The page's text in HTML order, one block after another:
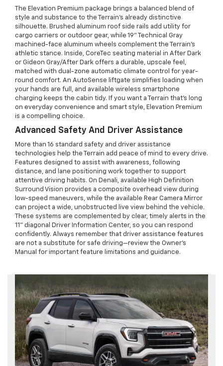
The Elevation Premium package brings a balanced blend of
style and substance to the Terrain’s already distinctive
silhouette. Brushed aluminum roof side rails add utility for
cargo carriers or outdoor gear, while 19" Technical Gray
machined-face aluminum wheels complement the Terrain’s
athletic stance. Inside, CoreTec seating material in After Dark
or Gideon Gray/After Dark offers a durable, upscale feel,
matched with dual-zone automatic climate control for year-
round comfort. An AutoSense liftgate simplifies loading when
your hands are full, and available wireless smartphone
charging keeps the cabin tidy. If you want a Terrain that’s long
on everyday convenience and smart style, Elevation Premium
is a compelling choice.
Advanced Safety And Driver Assistance
More than 16 standard safety and driver assistance
technologies help the Terrain add peace of mind to every drive.
Features designed to assist with awareness, following
distance, and lane positioning work together to support
attentive driving habits. On Denali, available High Definition
Surround Vision provides a composite overhead view during
low-speed maneuvers, while the available Rear Camera Mirror
can project a wide, unobstructed live view behind the vehicle.
These systems are complemented by clear, timely alerts in the
11" diagonal Driver Information Center, so you can respond
confidently. Always remember that driver assistance features
are not a substitute for safe driving—review the Owner’s
Manual for important feature limitations and guidance.